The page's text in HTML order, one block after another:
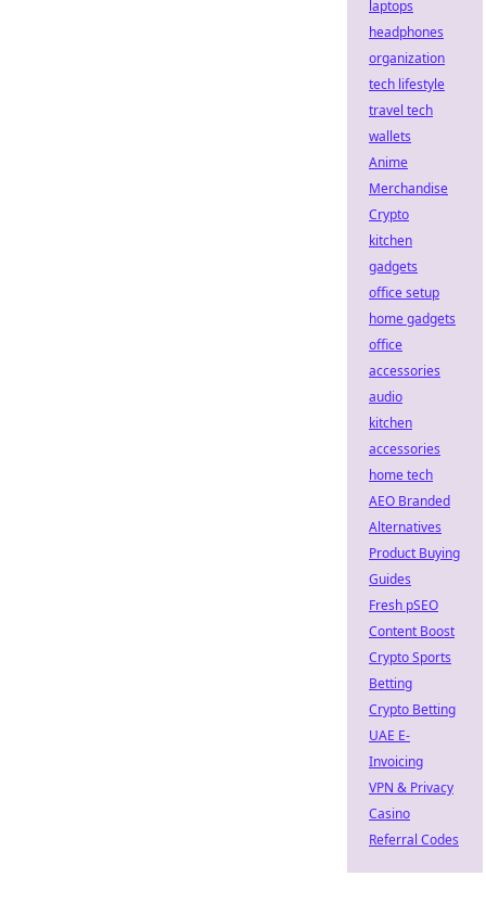
laptops
headphones
organization
tech lifestyle
travel tech
wallets
Anime
Merchandise
Crypto
kitchen
gadgets
office setup
home gadgets
office
accessories
audio
kitchen
accessories
home tech
AEO Branded
Alternatives
Product Buying
Guides
Fresh pSEO
Content Boost
Crypto Sports
Betting
Crypto Betting
UAE E-
Invoicing
VPN & Privacy
Casino
Referral Codes